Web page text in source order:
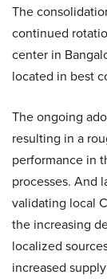
The
continued
center in
located in best
The ongoing
resulting in a
performance in
processes. And
validating local
the increasing
localized
increased